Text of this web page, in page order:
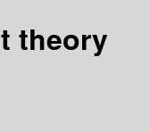
theory